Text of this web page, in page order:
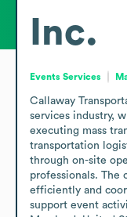
Inc.
Events Services
Callaway
services industry,
executing mass
transportation
through on-site
professionals. The
efficiently and
support event